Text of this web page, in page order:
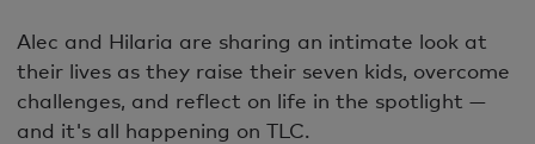
Alec and Hilaria are sharing an intimate look at
their lives as they raise their seven kids, overcome
challenges, and reflect on life in the spotlight —
and it's all happening on TLC.